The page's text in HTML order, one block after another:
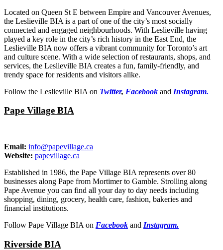
Located on Queen St E between Empire and Vancouver Avenues,
the Leslieville BIA is a part of one of the city’s most socially
connected and engaged neighbourhoods. With Leslieville having
played a key role in the city’s rich history in the East End, the
Leslieville BIA now offers a vibrant community for Toronto’s art
and culture scene. With a wide selection of restaurants, shops, and
services, the Leslieville BIA creates a fun, family-friendly, and
trendy space for residents and visitors alike.
Follow the Leslieville BIA on Twitter, Facebook and Instagram.
Pape Village BIA
Email: info@papevillage.ca
Website: papevillage.ca
Established in 1986, the Pape Village BIA represents over 80
businesses along Pape from Mortimer to Gamble. Strolling along
Pape Avenue you can find all your day to day needs including
shopping, dining, grocery, health care, fashion, bakeries and
financial institutions.
Follow Pape Village BIA on Facebook and Instagram.
Riverside BIA